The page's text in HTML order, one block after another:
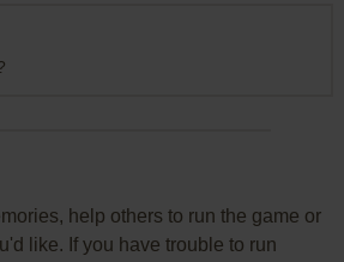
help others to run the game or
like. If you have trouble to run